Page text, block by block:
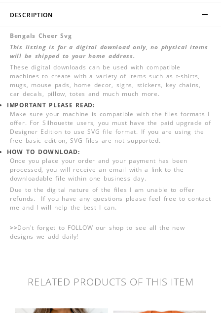
DESCRIPTION
Bengals Cheer Svg
This listing is for a digital download only, no physical items
will be shipped to your home address.
These digital downloads can be used with compatible
machines to create with a variety of items such as t-shirts,
mugs, mouse pads, home decor, signs, stickers, key chains,
car decals, pillow, totes and much much more.
IMPORTANT PLEASE READ:
Make sure your machine is compatible with the files formats I
offer. For Silhouette users, you must have the paid upgrade of
Designer Edition to use SVG file format. If you are using the
free basic edition, SVG files are not supported.
HOW TO DOWNLOAD:
Once you place your order and your payment has been
processed, you will receive an email with a link to the
downloadable file within one business day.
Due to the digital nature of the files I am unable to offer
refunds. If you have any questions please feel free to contact
me and I will help the best I can.
>>Don't forget to FOLLOW our shop to see all the new
designs we add daily!
RELATED PRODUCTS OF THIS ITEM